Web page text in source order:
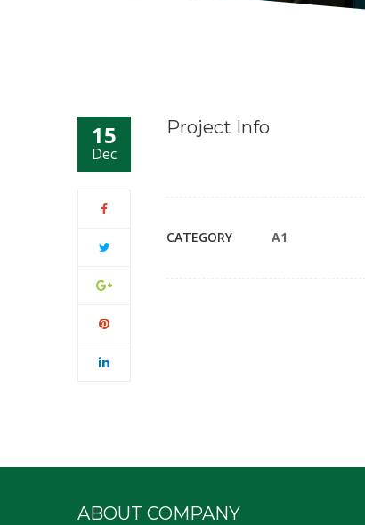
15
Dec
Project Info
CATEGORY A1
ABOUT COMPANY